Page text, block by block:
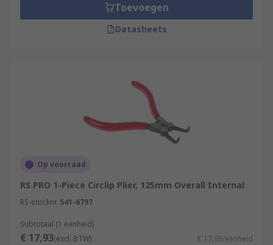
Toevoegen
Datasheets
Op voorraad
RS PRO 1-Piece Circlip Plier, 125mm Overall Internal
RS-stocknr. 541-6797
Subtotaal (1 eenheid)
€ 17,93(excl. BTW) € 17,93/eenheid